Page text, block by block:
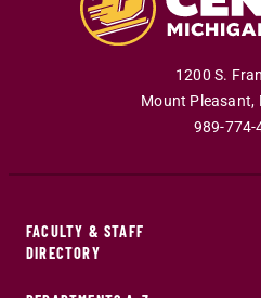
1200 S.
Mount Pleasant,
989-774-
FACULTY & STAFF
DIRECTORY